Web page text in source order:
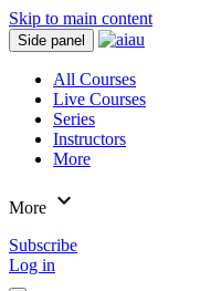
Skip to main content
Side panel
All Courses
Live Courses
Series
Instructors
More
More expand_more
Subscribe
Log in